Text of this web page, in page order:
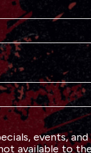
events,
available to